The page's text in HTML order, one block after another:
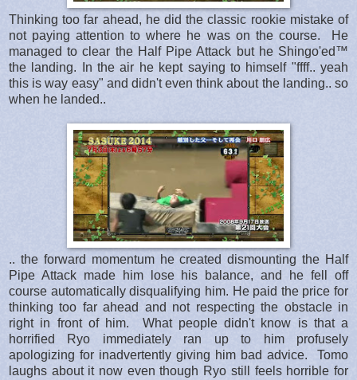
Thinking too far ahead, he did the classic rookie mistake of
not paying attention to where he was on the course. He
managed to clear the Half Pipe Attack but he Shingo'ed™
the landing. In the air he kept saying to himself "ffff.. yeah
this is way easy" and didn't even think about the landing.. so
when he landed..
.. the forward momentum he created dismounting the Half
Pipe Attack made him lose his balance, and he fell off
course automatically disqualifying him. He paid the price for
thinking too far ahead and not respecting the obstacle in
right in front of him. What people didn't know is that a
horrified Ryo immediately ran up to him profusely
apologizing for inadvertently giving him bad advice. Tomo
laughs about it now even though Ryo still feels horrible for